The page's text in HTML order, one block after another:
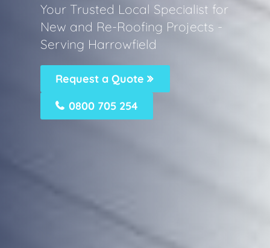
Your Trusted Local Specialist for
New and Re-Roofing Projects -
Serving Harrowfield
Request a Quote
0800 705 254